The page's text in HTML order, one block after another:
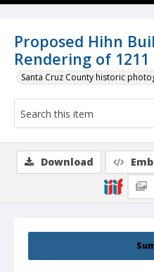
Proposed Hihn
Rendering of
Santa Cruz County historic
Download